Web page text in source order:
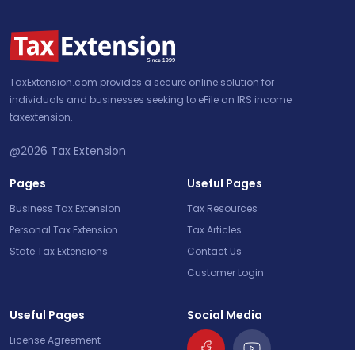
TaxExtension.com provides a secure online solution for
individuals and businesses seeking to eFile an IRS income
taxextension.
@2026 Tax Extension
Pages
Business Tax Extension
Personal Tax Extension
State Tax Extensions
Useful Pages
Tax Resources
Tax Articles
Contact Us
Customer Login
Useful Pages
License Agreement
Social Media